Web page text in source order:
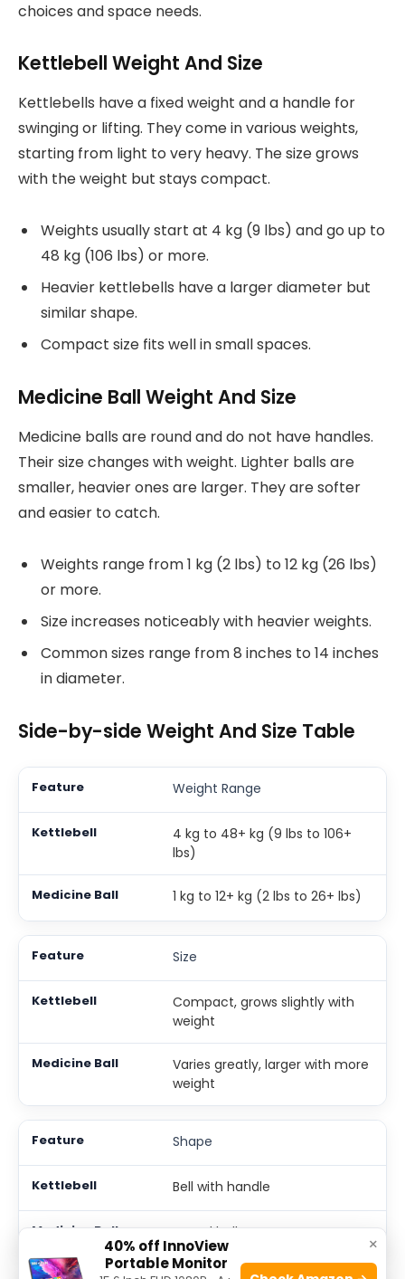
choices and space needs.
Kettlebell Weight And Size
Kettlebells have a fixed weight and a handle for
swinging or lifting. They come in various weights,
starting from light to very heavy. The size grows
with the weight but stays compact.
Weights usually start at 4 kg (9 lbs) and go up to
48 kg (106 lbs) or more.
Heavier kettlebells have a larger diameter but
similar shape.
Compact size fits well in small spaces.
Medicine Ball Weight And Size
Medicine balls are round and do not have handles.
Their size changes with weight. Lighter balls are
smaller, heavier ones are larger. They are softer
and easier to catch.
Weights range from 1 kg (2 lbs) to 12 kg (26 lbs)
or more.
Size increases noticeably with heavier weights.
Common sizes range from 8 inches to 14 inches
in diameter.
Side-by-side Weight And Size Table
Weight Range
4 kg to 48+ kg (9 lbs to 106+
lbs)
1 kg to 12+ kg (2 lbs to 26+ lbs)
Size
Compact, grows slightly with
weight
Varies greatly, larger with more
weight
Shape
Bell with handle
Round ball
×
40% off InnoView
Portable Monitor